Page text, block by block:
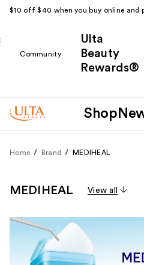
$10 off $40 when you buy online and
Community
Ulta
Beauty
Rewards®
Shop
Home Brand MEDIHEAL
MEDIHEAL View all